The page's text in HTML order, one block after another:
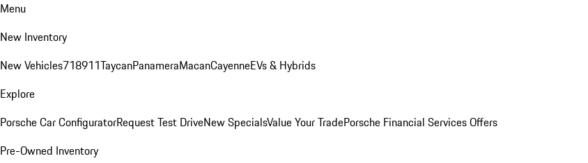
Menu
New Inventory
New Vehicles718911TaycanPanameraMacanCayenneEVs & Hybrids
Explore
Porsche Car ConfiguratorRequest Test DriveNew SpecialsValue Your TradePorsche Financial Services Offers
Pre-Owned Inventory